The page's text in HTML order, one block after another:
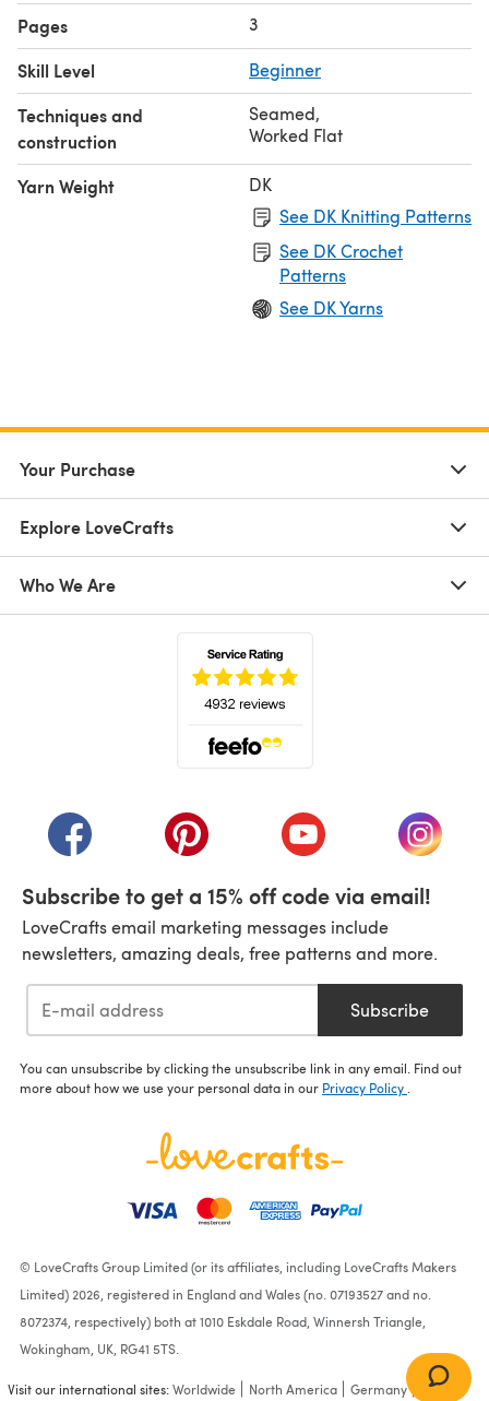
Pages 3
Skill Level Beginner
Techniques and
construction
Seamed,
Worked Flat
Yarn Weight
DK
See DK Knitting Patterns
See DK Crochet
Patterns
See DK Yarns
Your Purchase
Explore LoveCrafts
Who We Are
(opens in a new tab)(opens in a new tab)(opens in a new tab)
(opens
Subscribe to get a 15% off code via email!
LoveCrafts email marketing messages include
newsletters, amazing deals, free patterns and more.
Subscribe
You can unsubscribe by clicking the unsubscribe link in any email. Find out
more about how we use your personal data in our Privacy Policy
© LoveCrafts Group Limited (or its affiliates, including LoveCrafts Makers
Limited) 2026, registered in England and Wales (no. 07193527 and no.
8072374, respectively) both at 1010 Eskdale Road, Winnersh Triangle,
Wokingham, UK, RG41 5TS.
Visit our international sites:Worldwide North America Germany France